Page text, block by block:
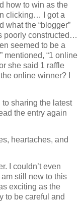
how to win as the
clicking… I got a
what the “blogger”
poorly constructed…
seemed to be a
mentioned, “1 online
she said 1 raffle
online winner? I
to sharing the latest
the entry again
heartaches, and
I couldn’t even
still new to this
exciting as the
to be careful and